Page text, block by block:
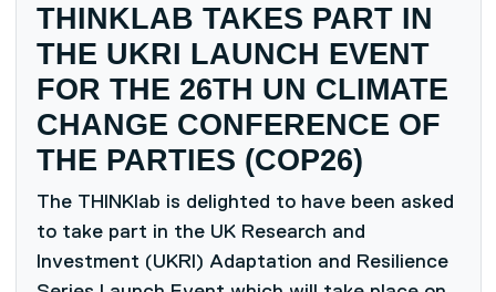
THINKLAB TAKES PART IN
THE UKRI LAUNCH EVENT
FOR THE 26TH UN CLIMATE
CHANGE CONFERENCE OF
THE PARTIES (COP26)
The THINKlab is delighted to have been asked
to take part in the UK Research and
Investment (UKRI) Adaptation and Resilience